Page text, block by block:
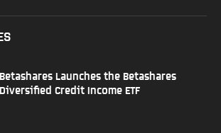
Betashares Launches the Betashares
Diversified Credit Income ETF